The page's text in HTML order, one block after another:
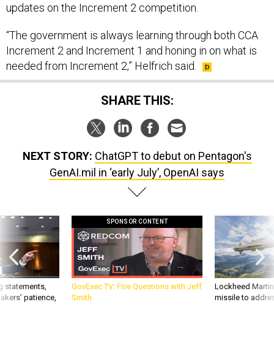
updates on the Increment 2 competition.
“The government is always learning through both CCA
Increment 2 and Increment 1 and honing in on what is
needed from Increment 2,” Helfrich said.
SHARE THIS:
NEXT STORY: ChatGPT to debut on Pentagon's
GenAI.mil in ‘early July’, OpenAI says
statements,
patience,
SPONSOR CONTENT
GovExec TV: Five Questions with Jeff
Smith
Lockheed
missile to